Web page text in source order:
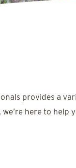
provides a
here to help